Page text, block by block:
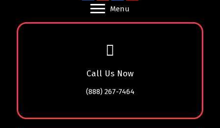
Menu
Call Us Now
(888) 267-7464